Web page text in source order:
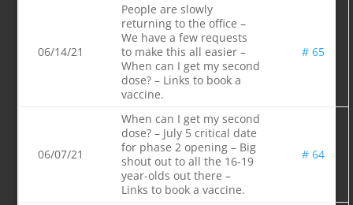
06/14/21
People are slowly
returning to the office –
We have a few requests
to make this all easier –
When can I get my second
dose? – Links to book a
vaccine.
# 65
06/07/21
When can I get my second
dose? – July 5 critical date
for phase 2 opening – Big
shout out to all the 16-19
year-olds out there –
Links to book a vaccine.
# 64